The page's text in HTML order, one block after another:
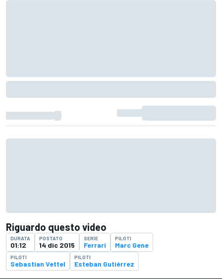
Riguardo questo video
DURATA
01:12
POSTATO
14 dic 2015
SERIE
Ferrari
PILOTI
Marc Gene
PILOTI
Sebastian Vettel
PILOTI
Esteban Gutiérrez